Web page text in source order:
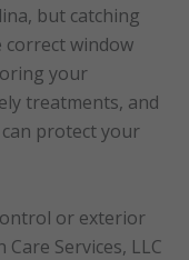
but catching
window
your
treatments, and
protect your
or exterior
Care Services, LLC